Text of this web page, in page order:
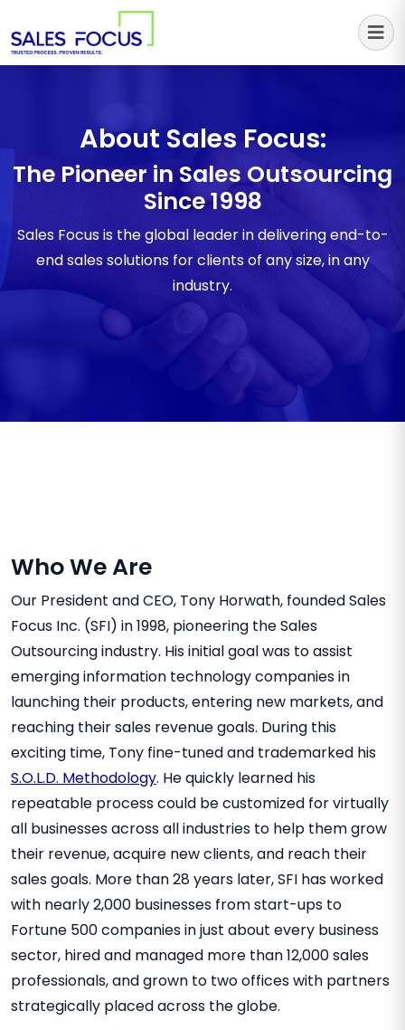
Sales Focus Outsourcing
About Sales Focus:
The Pioneer in Sales Outsourcing
Since 1998
Sales Focus is the global leader in delivering end-to-
end sales solutions for clients of any size, in any
industry.
Who We Are
Our President and CEO, Tony Horwath, founded Sales
Focus Inc. (SFI) in 1998, pioneering the Sales
Outsourcing industry. His initial goal was to assist
emerging information technology companies in
launching their products, entering new markets, and
reaching their sales revenue goals. During this
exciting time, Tony fine-tuned and trademarked his
S.O.L.D. Methodology. He quickly learned his
repeatable process could be customized for virtually
all businesses across all industries to help them grow
their revenue, acquire new clients, and reach their
sales goals. More than 28 years later, SFI has worked
with nearly 2,000 businesses from start-ups to
Fortune 500 companies in just about every business
sector, hired and managed more than 12,000 sales
professionals, and grown to two offices with partners
strategically placed across the globe.